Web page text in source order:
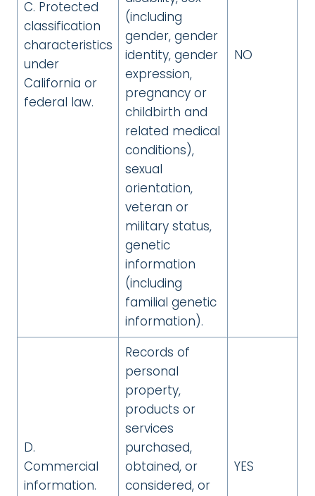
C. Protected
classification
characteristics
under
California or
federal law.
(including
gender, gender
identity, gender
expression,
pregnancy or
childbirth and
related medical
conditions),
sexual
orientation,
veteran or
military status,
genetic
information
(including
familial genetic
information).
NO
D.
Commercial
information.
Records of
personal
property,
products or
services
purchased,
obtained, or
considered, or
YES